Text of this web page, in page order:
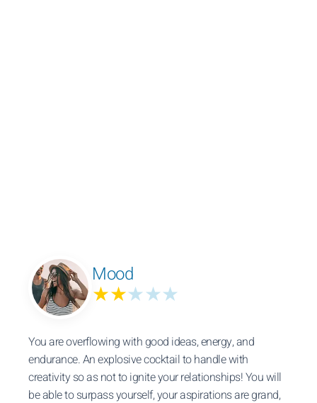
Mood
★★★★★
You are overflowing with good ideas, energy, and
endurance. An explosive cocktail to handle with
creativity so as not to ignite your relationships! You will
be able to surpass yourself, your aspirations are grand,